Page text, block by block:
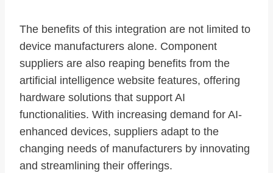
The benefits of this integration are not limited to
device manufacturers alone. Component
suppliers are also reaping benefits from the
artificial intelligence website features, offering
hardware solutions that support AI
functionalities. With increasing demand for AI-
enhanced devices, suppliers adapt to the
changing needs of manufacturers by innovating
and streamlining their offerings.